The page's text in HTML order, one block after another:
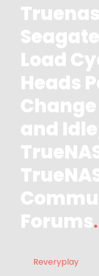
Truenas
Load
Heads
and
Forums
Reveryplay